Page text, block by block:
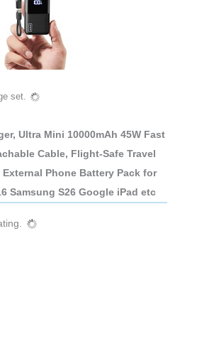
set.
Ultra Mini 10000mAh 45W Fast
Cable, Flight-Safe Travel
External Phone Battery Pack for
Samsung S26 Google iPad etc